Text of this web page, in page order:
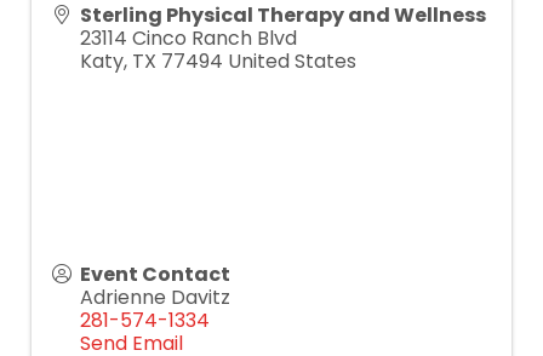
Sterling Physical Therapy and Wellness
23114 Cinco Ranch Blvd
Katy, TX 77494 United States
Event Contact
Adrienne Davitz
281-574-1334
Send Email